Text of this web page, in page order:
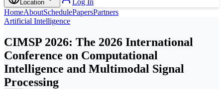
Location
Log In
HomeAboutSchedulePapersPartners
Artificial Intelligence
CIMSP 2026: The 2026 International
Conference on Computational
Intelligence and Multimodal Signal
Processing